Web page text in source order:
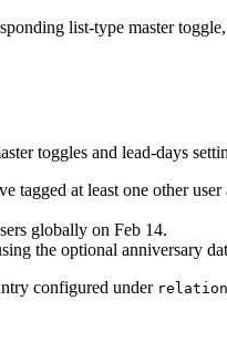
list-type master
toggles and lead-days
tagged at least one other
globally on Feb 14.
the optional anniversary
configured under